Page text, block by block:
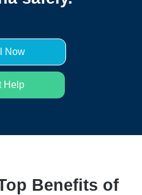
Now
Help
Benefits of